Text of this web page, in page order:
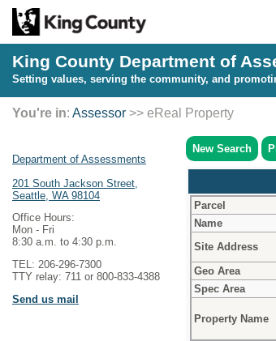
King County Department of
Setting values, serving the community, and
You're in: Assessor >> eReal Property
Department of Assessments
201 South Jackson Street,
Seattle, WA 98104
Office Hours:
Mon - Fri
8:30 a.m. to 4:30 p.m.
TEL: 206-296-7300
TTY relay: 711 or 800-833-4388
Send us mail
New Search
Parcel
Name
Site Address
Geo Area
Spec Area
Property Name